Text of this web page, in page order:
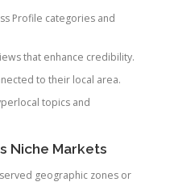
Profile categories and
that enhance credibility.
to their local area.
topics and
Niche Markets
geographic zones or